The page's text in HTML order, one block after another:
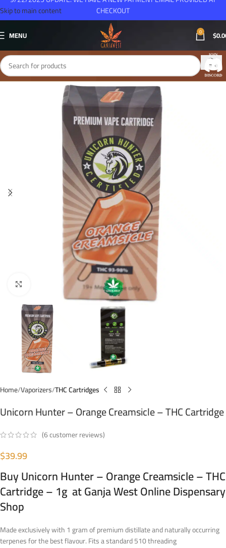
Skip to main content
MENU 0 $
Home Vaporizers THC Cartridges
Unicorn Hunter – Orange Creamsicle – THC Cartridge
(6customer reviews)
$39.99
Buy Unicorn Hunter – Orange Creamsicle – THC
Cartridge – 1g at Ganja West Online Dispensary
Shop
Made exclusively with 1 gram of premium distillate and naturally occurring
terpenes for the best flavour. Fits a standard 510 threading
CHECKOUT